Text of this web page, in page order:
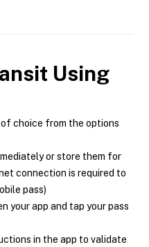
Using
of choice from the options
or store them for
connection is required to
pass)
your app and tap your pass
in the app to validate